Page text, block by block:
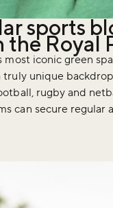
sports
the Royal
most iconic green
unique
rugby and
can secure